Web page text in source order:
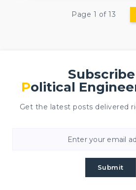
Page 1 of 13
Political
Get the latest posts delivered
Submit